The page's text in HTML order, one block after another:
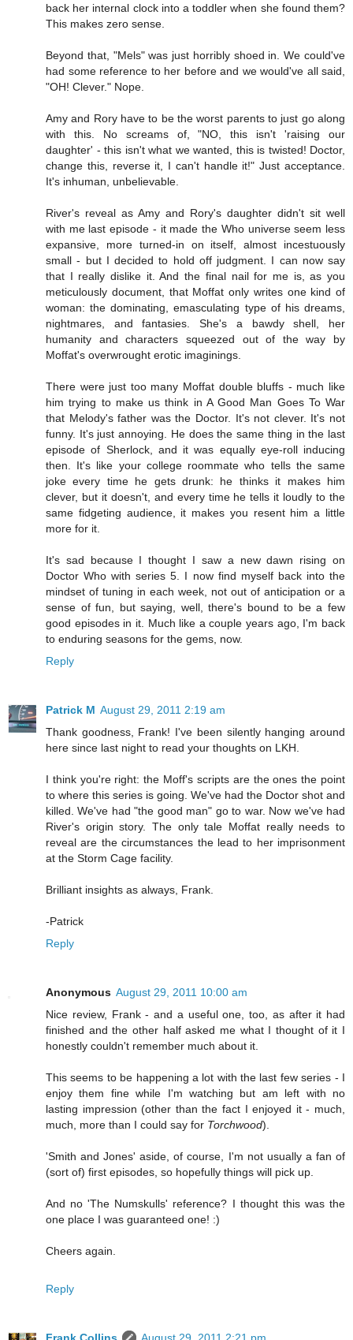
back her internal clock into a toddler when she found them?
This makes zero sense.
Beyond that, "Mels" was just horribly shoed in. We could've
had some reference to her before and we would've all said,
"OH! Clever." Nope.
Amy and Rory have to be the worst parents to just go along
with this. No screams of, "NO, this isn't 'raising our
daughter' - this isn't what we wanted, this is twisted! Doctor,
change this, reverse it, I can't handle it!" Just acceptance.
It's inhuman, unbelievable.
River's reveal as Amy and Rory's daughter didn't sit well
with me last episode - it made the Who universe seem less
expansive, more turned-in on itself, almost incestuously
small - but I decided to hold off judgment. I can now say
that I really dislike it. And the final nail for me is, as you
meticulously document, that Moffat only writes one kind of
woman: the dominating, emasculating type of his dreams,
nightmares, and fantasies. She's a bawdy shell, her
humanity and characters squeezed out of the way by
Moffat's overwrought erotic imaginings.
There were just too many Moffat double bluffs - much like
him trying to make us think in A Good Man Goes To War
that Melody's father was the Doctor. It's not clever. It's not
funny. It's just annoying. He does the same thing in the last
episode of Sherlock, and it was equally eye-roll inducing
then. It's like your college roommate who tells the same
joke every time he gets drunk: he thinks it makes him
clever, but it doesn't, and every time he tells it loudly to the
same fidgeting audience, it makes you resent him a little
more for it.
It's sad because I thought I saw a new dawn rising on
Doctor Who with series 5. I now find myself back into the
mindset of tuning in each week, not out of anticipation or a
sense of fun, but saying, well, there's bound to be a few
good episodes in it. Much like a couple years ago, I'm back
to enduring seasons for the gems, now.
Reply
Patrick M August 29, 2011 2:19 am
Thank goodness, Frank! I've been silently hanging around
here since last night to read your thoughts on LKH.
I think you're right: the Moff's scripts are the ones the point
to where this series is going. We've had the Doctor shot and
killed. We've had "the good man" go to war. Now we've had
River's origin story. The only tale Moffat really needs to
reveal are the circumstances the lead to her imprisonment
at the Storm Cage facility.
Brilliant insights as always, Frank.
-Patrick
Reply
Anonymous August 29, 2011 10:00 am
Nice review, Frank - and a useful one, too, as after it had
finished and the other half asked me what I thought of it I
honestly couldn't remember much about it.
This seems to be happening a lot with the last few series - I
enjoy them fine while I'm watching but am left with no
lasting impression (other than the fact I enjoyed it - much,
much, more than I could say for Torchwood).
'Smith and Jones' aside, of course, I'm not usually a fan of
(sort of) first episodes, so hopefully things will pick up.
And no 'The Numskulls' reference? I thought this was the
one place I was guaranteed one! :)
Cheers again.
Reply